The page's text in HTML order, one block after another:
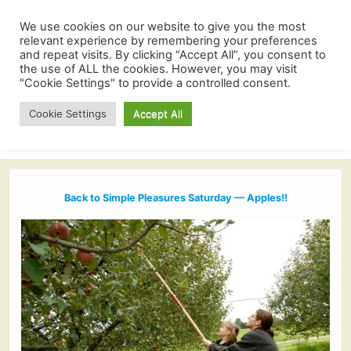
Back to Simple Pleasures Saturday — Apples!!
We use cookies on our website to give you the most
relevant experience by remembering your preferences
and repeat visits. By clicking “Accept All”, you consent to
the use of ALL the cookies. However, you may visit
"Cookie Settings" to provide a controlled consent.
Cookie Settings Accept All